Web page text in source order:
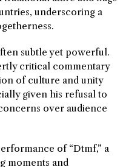
underscoring a
subtle yet powerful.
critical commentary
of culture and unity
given his refusal to
over audience
of “Dtmf,” a
moments and